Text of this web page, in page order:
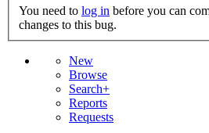
You need to log in
changes to this bug.
New
Browse
Search+
Reports
Requests